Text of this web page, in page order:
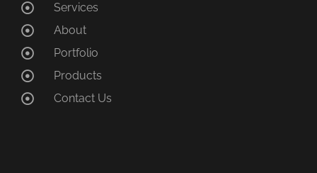
Services
About
Portfolio
Products
Contact Us